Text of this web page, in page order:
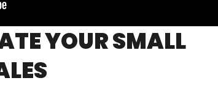
YOUR SMALL